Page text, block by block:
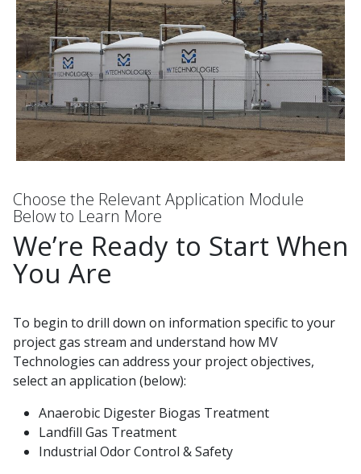
Choose the Relevant Application Module
Below to Learn More
We’re Ready to Start When
You Are
To begin to drill down on information specific to your
project gas stream and understand how MV
Technologies can address your project objectives,
select an application (below):
Anaerobic Digester Biogas Treatment
Landfill Gas Treatment
Industrial Odor Control & Safety